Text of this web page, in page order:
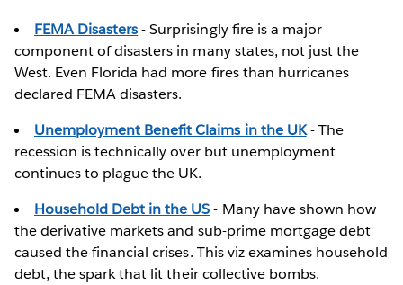
FEMA Disasters- Surprisingly fire is a major
component of disasters in many states, not just the
West. Even Florida had more fires than hurricanes
declared FEMA disasters.
Unemployment Benefit Claims in the UK- The
recession is technically over but unemployment
continues to plague the UK.
Household Debt in the US- Many have shown how
the derivative markets and sub-prime mortgage debt
caused the financial crises. This viz examines household
debt, the spark that lit their collective bombs.